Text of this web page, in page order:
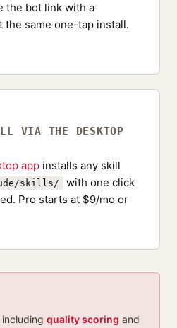
the bot link with a
same one-tap install.
VIA THE DESKTOP
app installs any skill
skills/
with one click
Pro starts at $9/mo or
quality scoring and